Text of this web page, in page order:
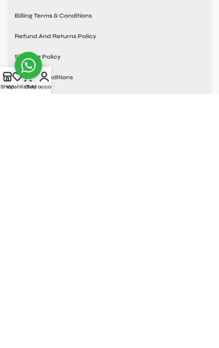
Billing Terms & Conditions
Refund And Returns Policy
Shipping Policy
Terms & Conditions
Quick links:
Shop
WishlistCart
My account